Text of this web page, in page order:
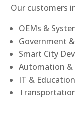
Our customers
OEMs &
Government
Smart City
Automation &
IT &